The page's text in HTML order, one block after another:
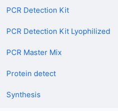
PCR Detection Kit
PCR Detection Kit Lyophilized
PCR Master Mix
Protein detect
Synthesis